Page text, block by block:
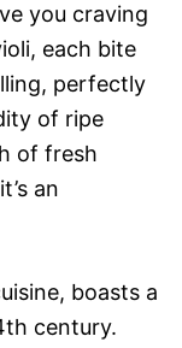
you craving
each bite
perfectly
of ripe
of fresh
an
boasts a
century.